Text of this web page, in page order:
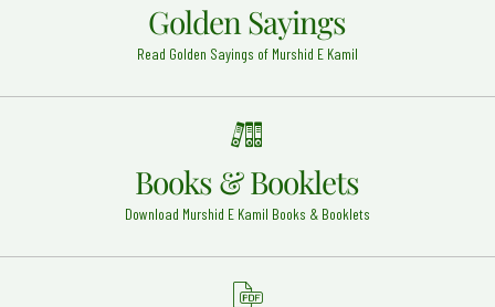
Musa Zai Sharif (Pakistan) - 22
A'la Hazrat Imam Ahmed Raza Khan (Rehmat ullah
Eid-ul-Milad Un Nabi (Sallal o alhia wa sallam)
Around the Globe - 12
Hazrat Mehmood Anjeer Faghnawi Razi Allah Anhu
Golden Sayings
Read Golden Sayings of Murshid E Kamil
Books & Booklets
Download Murshid E Kamil Books & Booklets